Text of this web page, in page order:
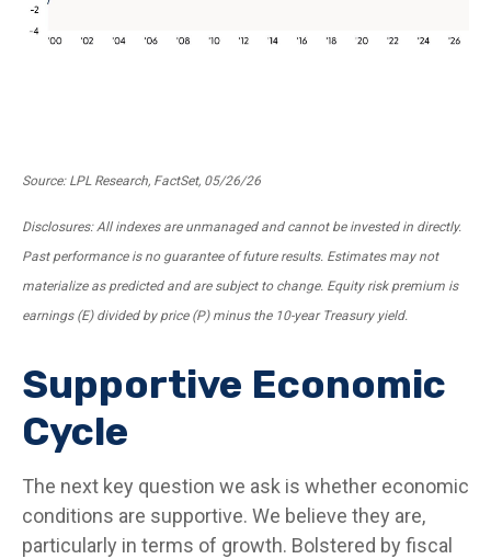
Source: LPL Research, FactSet, 05/26/26
Disclosures: All indexes are unmanaged and cannot be invested in directly.
Past performance is no guarantee of future results. Estimates may not
materialize as predicted and are subject to change. Equity risk premium is
earnings (E) divided by price (P) minus the 10-year Treasury yield.
Supportive Economic
Cycle
The next key question we ask is whether economic
conditions are supportive. We believe they are,
particularly in terms of growth. Bolstered by fiscal